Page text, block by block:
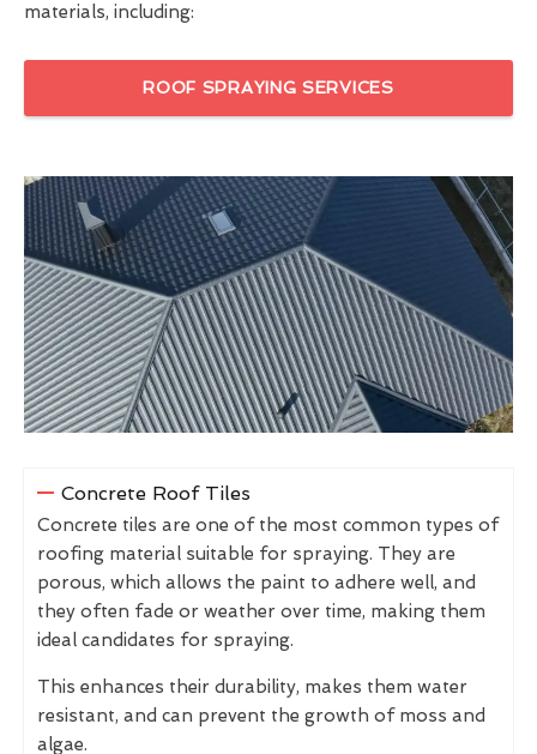
materials, including:
ROOF SPRAYING SERVICES
Concrete Roof Tiles
Concrete tiles are one of the most common types of
roofing material suitable for spraying. They are
porous, which allows the paint to adhere well, and
they often fade or weather over time, making them
ideal candidates for spraying.
This enhances their durability, makes them water
resistant, and can prevent the growth of moss and
algae.